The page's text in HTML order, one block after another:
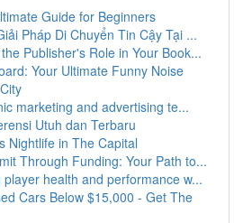
Guide for Beginners
Pháp Di Chuyển Tin Cậy Tại ...
Publisher's Role in Your Book...
Your Ultimate Funny Noise
marketing and advertising te...
Utuh dan Terbaru
Nightlife in The Capital
Through Funding: Your Path to...
player health and performance w...
Cars Below $15,000 - Get The